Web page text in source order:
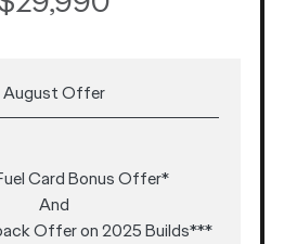
August Offer
Card Bonus Offer*
And
Offer on 2025 Builds***